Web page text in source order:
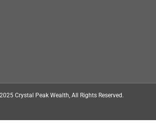
Crystal Peak Wealth, All Rights Reserved.